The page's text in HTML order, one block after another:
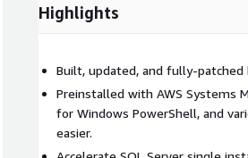
Highlights
Built, updated, and fully-patched
Preinstalled with AWS Systems
for Windows PowerShell, and
easier.